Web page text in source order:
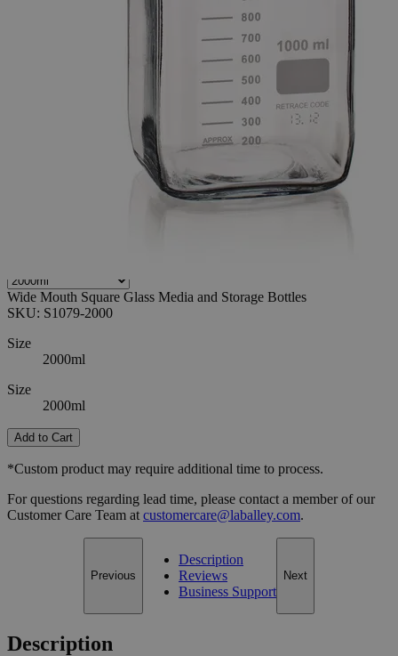
Wide Mouth Square Glass Media and Storage Bottles
SKU: S1079-2000
Size
2000ml
Size
2000ml
Add to Cart
*Custom product may require additional time to process.
For questions regarding lead time, please contact a member of our
Customer Care Team at customercare@laballey.com.
Previous
Description
Reviews
Business Support
Next
Description